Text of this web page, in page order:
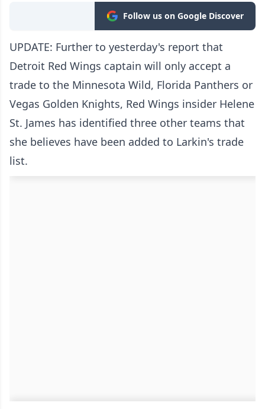
Follow us on Google Discover
UPDATE: Further to yesterday's report that
Detroit Red Wings captain will only accept a
trade to the Minnesota Wild, Florida Panthers or
Vegas Golden Knights, Red Wings insider Helene
St. James has identified three other teams that
she believes have been added to Larkin's trade
list.